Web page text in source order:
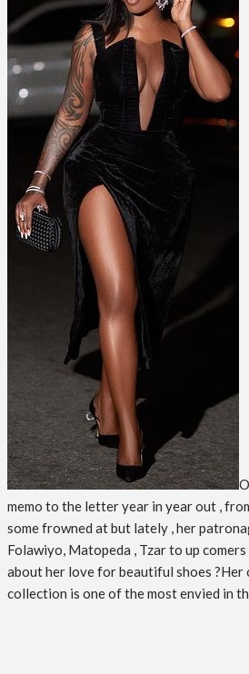
memo to the letter year in year out ,
some frowned at but lately , her
Folawiyo, Matopeda , Tzar to up
about her love for beautiful shoes
collection is one of the most envied in